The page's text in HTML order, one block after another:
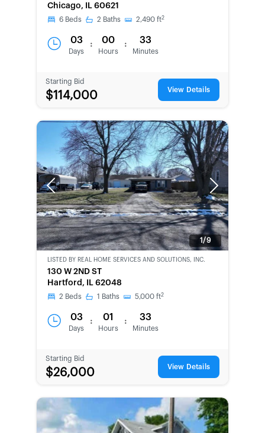
CHANCE
Chicago, IL 60621
6 Beds 2 Baths 2,490 ft2
03
Days
: 00
Hours
: 33
Minutes
Starting Bid
$114,000 View Details
Previous Next
1/9
CWCOT-
SECOND
CHANCE
LISTED BY REAL HOME SERVICES AND SOLUTIONS, INC.
130 W 2ND ST
Hartford, IL 62048
2 Beds 1 Baths 5,000 ft2
03
Days
: 01
Hours
: 33
Minutes
Starting Bid
$26,000 View Details